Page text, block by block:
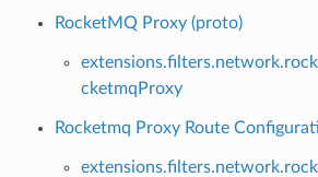
RocketMQ Proxy (proto)
cketmqProxy
Rocketmq Proxy Route